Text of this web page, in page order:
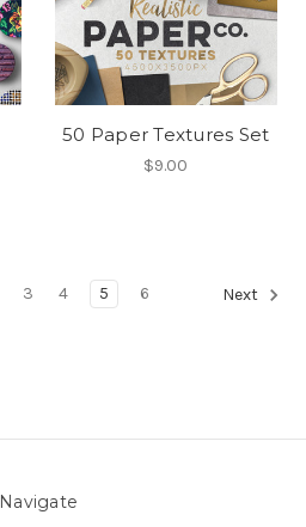
50 Paper Textures Set
$9.00
3 4 5 6 Next
Navigate